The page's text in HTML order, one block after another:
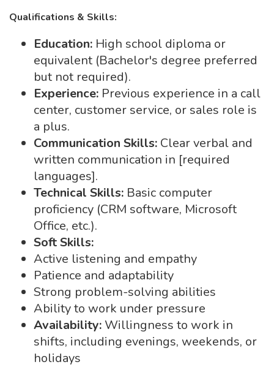
Qualifications & Skills:
Education: High school diploma or
equivalent (Bachelor's degree preferred
but not required).
Experience: Previous experience in a call
center, customer service, or sales role is
a plus.
Communication Skills: Clear verbal and
written communication in [required
languages].
Technical Skills: Basic computer
proficiency (CRM software, Microsoft
Office, etc.).
Soft Skills:
Active listening and empathy
Patience and adaptability
Strong problem-solving abilities
Ability to work under pressure
Availability: Willingness to work in
shifts, including evenings, weekends, or
holidays